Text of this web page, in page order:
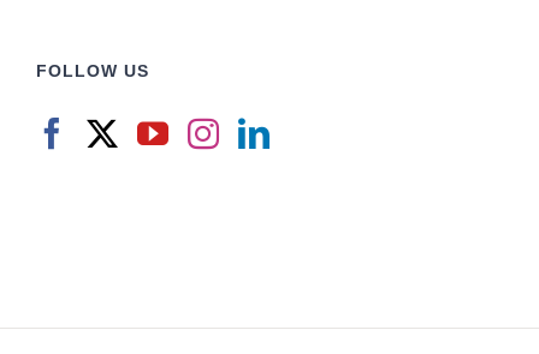
FOLLOW US